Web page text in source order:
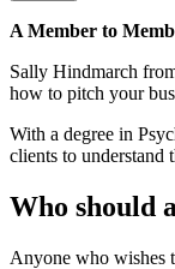
A Member to
Sally Hindmarch
how to pitch your
With a degree in
clients to understand
Who should
Anyone who wishes